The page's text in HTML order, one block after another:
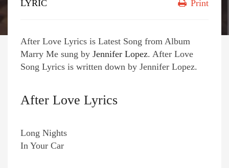
LYRIC Print
After Love Lyrics is Latest Song from Album
Marry Me sung by Jennifer Lopez. After Love
Song Lyrics is written down by Jennifer Lopez.
After Love Lyrics
Long Nights
In Your Car